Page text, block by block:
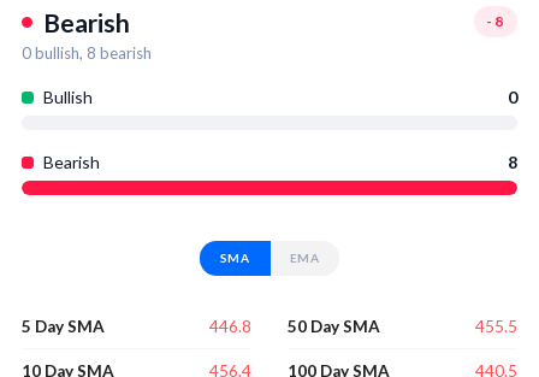
Bearish -8
0bullish, 8 bearish
Bullish 0
Bearish 8
SMA EMA
5 Day SMA 446.8
10 Day SMA 456.4
50 Day SMA 455.5
100 Day SMA 440.5